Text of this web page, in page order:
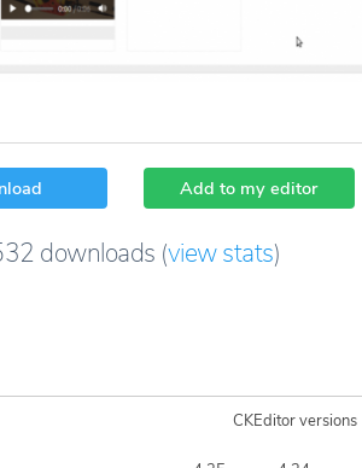
Add to my editor
downloads (view stats)
CKEditor versions